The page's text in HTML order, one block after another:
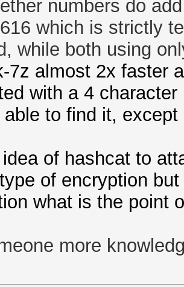
numbers do
which is strictly
while both using
7z almost 2x faster
with a 4
able to find it,
of hashcat to
of encryption
what is the point
more